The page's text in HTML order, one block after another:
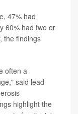
47% had
60% had two or
the findings
often a
said lead
highlight the